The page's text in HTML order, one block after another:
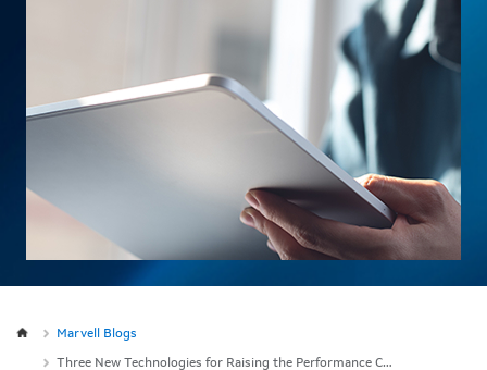
Marvell Blogs
Three New Technologies for Raising the Performance Ceiling on Custom Compute